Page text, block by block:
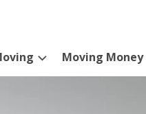
Moving Money